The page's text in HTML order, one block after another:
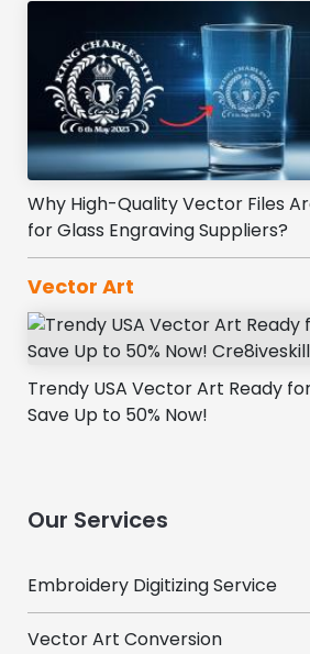
Why High-Quality Vector Files
for Glass Engraving Suppliers?
Vector Art
Trendy USA Vector Art Ready
Save Up to 50% Now!
Our Services
Embroidery Digitizing Service
Vector Art Conversion